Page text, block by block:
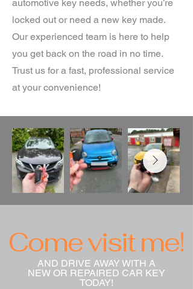
automotive key needs, whether you’re
locked out or need a new key made.
Our experienced team is here to help
you get back on the road in no time.
Trust us for a fast, professional service
at your convenience!
Come visit me!
AND DRIVE AWAY WITH A
NEW OR REPAIRED CAR KEY
TODAY!